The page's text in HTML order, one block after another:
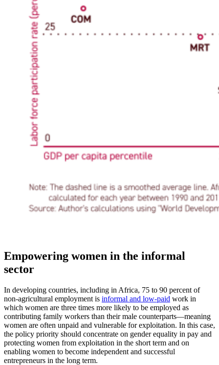
Empowering women in the informal
sector
In developing countries, including in Africa, 75 to 90 percent of
non-agricultural employment is informal and low-paid work in
which women are three times more likely to be employed as
contributing family workers than their male counterparts—meaning
women are often unpaid and vulnerable for exploitation. In this case,
the policy priority should concentrate on gender equality in pay and
protecting women from exploitation in the short term and on
enabling women to become independent and successful
entrepreneurs in the long term.